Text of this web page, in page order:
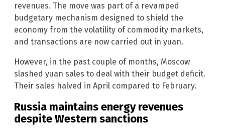
revenues. The move was part of a revamped
budgetary mechanism designed to shield the
economy from the volatility of commodity markets,
and transactions are now carried out in yuan.
However, in the past couple of months, Moscow
slashed yuan sales to deal with their budget deficit.
Their sales halved in April compared to February.
Russia maintains energy revenues
despite Western sanctions